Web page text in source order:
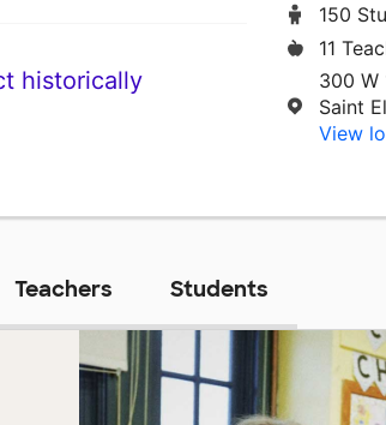
historically
150
11
300 W
Saint
View
Teachers Students